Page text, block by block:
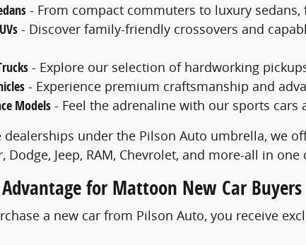
- From compact commuters to luxury
- Discover family-friendly crossovers and
- Explore our selection of hardworking
- Experience premium craftsmanship and
Models - Feel the adrenaline with our sports
under the Pilson Auto umbrella, we
Dodge, Jeep, RAM, Chevrolet, and more-all in
for Mattoon New Car Buyers
a new car from Pilson Auto, you receive